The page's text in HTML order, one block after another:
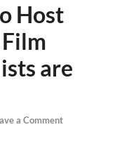
Host
are
a Comment